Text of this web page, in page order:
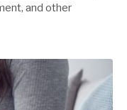
and other